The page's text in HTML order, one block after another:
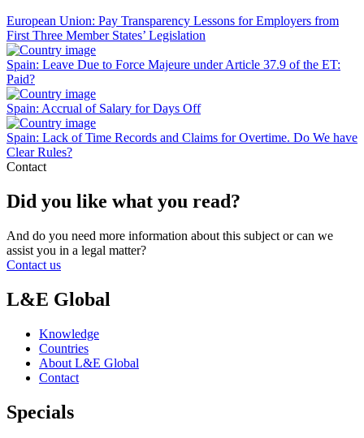
European Union: Pay Transparency Lessons for Employers from
First Three Member States’ Legislation
Spain: Leave Due to Force Majeure under Article 37.9 of the ET:
Paid?
Spain: Accrual of Salary for Days Off
Spain: Lack of Time Records and Claims for Overtime. Do We have
Clear Rules?
Contact
Did you like what you read?
And do you need more information about this subject or can we
assist you in a legal matter?
Contact us
L&E Global
Knowledge
Countries
About L&E Global
Contact
Specials